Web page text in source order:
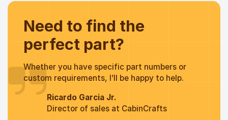
Need to find the
perfect part?
Whether you have specific part numbers or
custom requirements, I’ll be happy to help.
Ricardo Garcia Jr.
Director of sales at CabinCrafts